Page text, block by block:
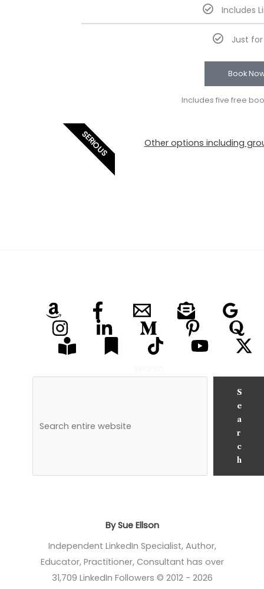
Includes
Just
Book
Includes five free
SERIOUS Other options including
S
e
a
r
c
h
By Sue Ellson
Independent LinkedIn Specialist, Author,
Educator, Practitioner, Consultant has over
31,709 LinkedIn Followers © 2012 - 2026